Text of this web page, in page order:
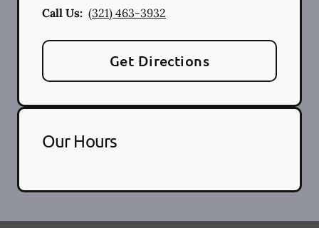
Call Us: (321) 463-3932
Get Directions
Our Hours